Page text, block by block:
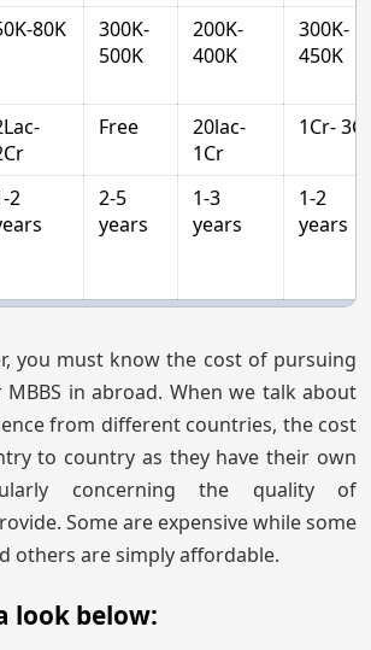
80K
300K-
500K
200K-
400K
300K-
450K
Free
20lac-
1Cr
1Cr- 3Cr
2
2-5
years
1-3
years
1-2
years
you must know the cost of pursuing
MBBS in abroad. When we talk about
from different countries, the cost
to country as they have their own
concerning the quality of
Some are expensive while some
others are simply affordable.
look below: